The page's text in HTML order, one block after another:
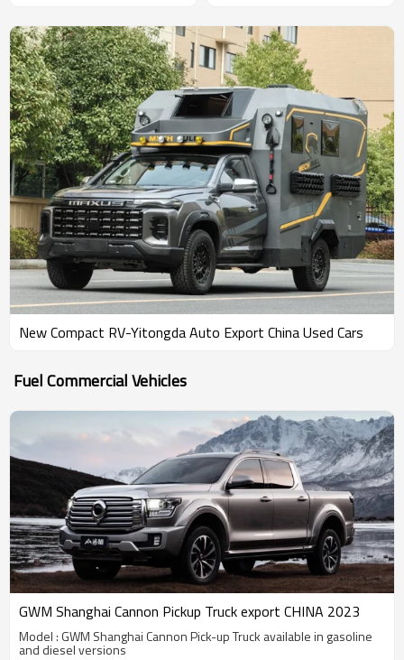
New Compact RV-Yitongda Auto Export China Used Cars
Fuel Commercial Vehicles
GWM Shanghai Cannon Pickup Truck export CHINA 2023
Model : GWM Shanghai Cannon Pick-up Truck available in gasoline
and diesel versions